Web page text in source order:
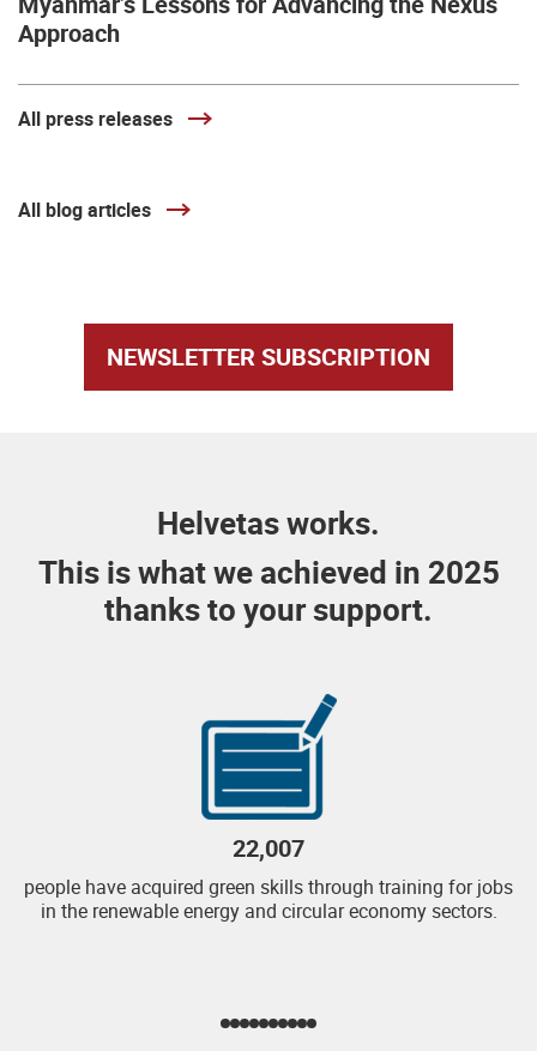
Approach
All press releases
All blog articles
NEWSLETTER SUBSCRIPTION
Helvetas works.
This is what we achieved in 2025
thanks to your support.
22,007
people have acquired green skills through training for jobs
in the renewable energy and circular economy sectors.